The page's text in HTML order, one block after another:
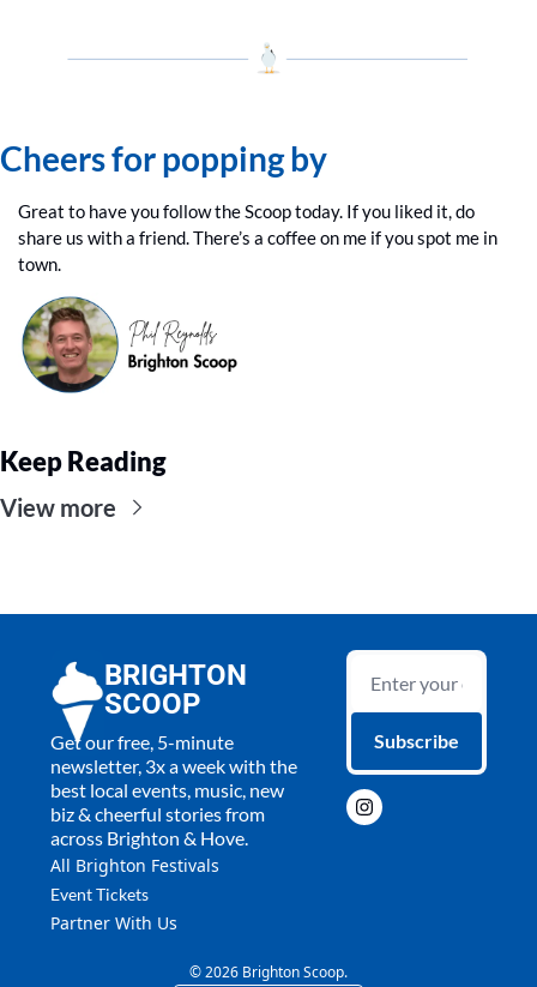
Cheers for popping by
Great to have you follow the Scoop today. If you liked it, do
share us with a friend. There’s a coffee on me if you spot me in
town.
Keep Reading
View more
BRIGHTON
SCOOP
Get our free, 5-minute
newsletter, 3x a week with the
best local events, music, new
biz & cheerful stories from
across Brighton & Hove.
Subscribe
All Brighton Festivals
Event Tickets
Partner With Us
© 2026 Brighton Scoop.